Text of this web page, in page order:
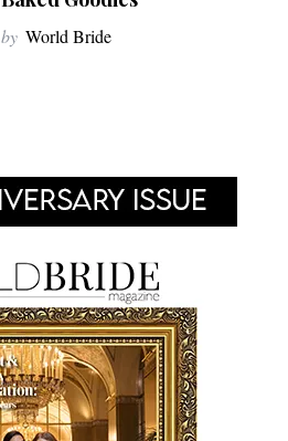
by World Bride